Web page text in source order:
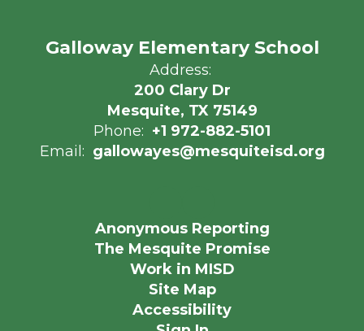
Galloway Elementary School
Address:
200 Clary Dr
Mesquite, TX 75149
Phone: +1 972-882-5101
Email: gallowayes@mesquiteisd.org
Anonymous Reporting
The Mesquite Promise
Work in MISD
Site Map
Accessibility